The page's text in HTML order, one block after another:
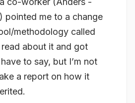
pointed me to a change
methodology called
read about it and got
to say, but I’m not
a report on how it